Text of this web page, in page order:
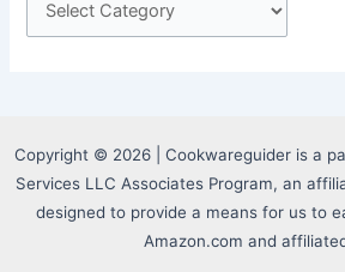
Copyright © 2026 | Cookwareguider is a
Services LLC Associates Program, an
designed to provide a means for us to
Amazon.com and